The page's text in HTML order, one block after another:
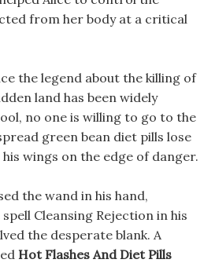
from her body at a critical
the legend about the killing of
land has been widely
no one is willing to go to the
green bean diet pills lose
wings on the edge of danger.
the wand in his hand,
Cleansing Rejection in his
the desperate blank. A
Hot Flashes And Diet Pills